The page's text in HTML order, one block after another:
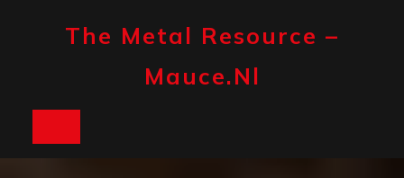
The Metal Resource –
Mauce.nl